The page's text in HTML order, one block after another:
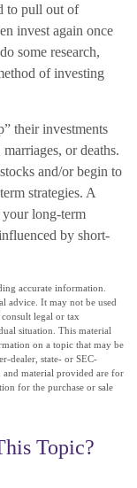
to pull out of
invest again once
some research,
of investing
their investments
or deaths.
and/or begin to
strategies. A
long-term
by short-
accurate information.
advice. It may not be used
legal or tax
situation. This material
on a topic that may be
dealer, state- or SEC-
and material provided are for
for the purchase or sale
Topic?